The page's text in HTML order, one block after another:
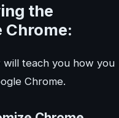
the
Chrome:
teach you how you
Chrome.